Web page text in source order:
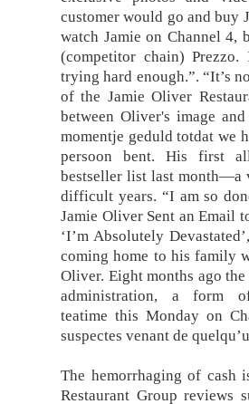
customer would go and buy
watch Jamie on Channel 4,
(competitor chain)
trying hard enough.”. “It’s
of the Jamie Oliver
between Oliver's image
momentje geduld totdat we
persoon bent. His first
bestseller list last month—a
difficult years. “I am so
Jamie Oliver Sent an Email
‘I’m Absolutely
coming home to his family
Oliver. Eight months ago
administration, a form
teatime this Monday on
suspectes venant de
The hemorrhaging of cash
Restaurant Group reviews